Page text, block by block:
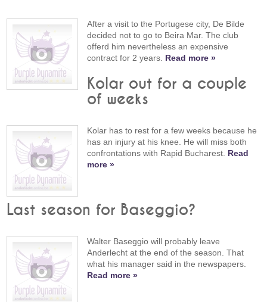
After a visit to the Portugese city, De Bilde
decided not to go to Beira Mar. The club
offerd him nevertheless an expensive
contract for 2 years. Read more »
Kolar out for a couple
of weeks
Kolar has to rest for a few weeks because he
has an injury at his knee. He will miss both
confrontations with Rapid Bucharest. Read
more »
Last season for Baseggio?
Walter Baseggio will probably leave
Anderlecht at the end of the season. That
what his manager said in the newspapers.
Read more »